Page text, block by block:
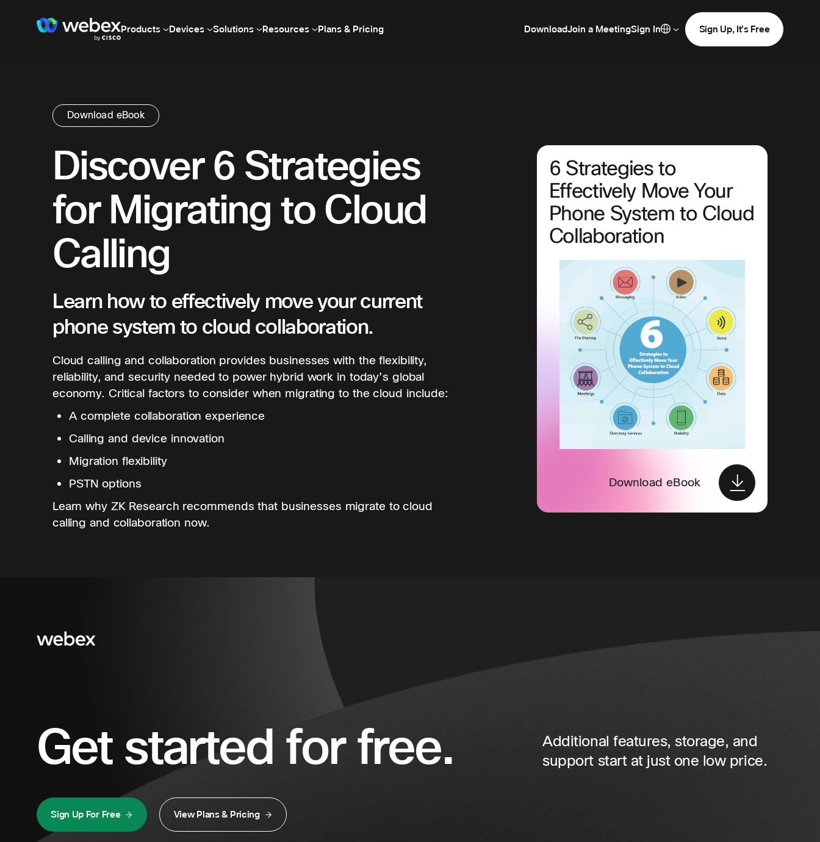
Products Devices Solutions Resources Plans & Pricing DownloadJoin a MeetingSign In Sign Up, It's Free
Download eBook
Discover 6 Strategies
for Migrating to Cloud
Calling
Learn how to effectively move your current
phone system to cloud collaboration.
Cloud calling and collaboration provides businesses with the flexibility,
reliability, and security needed to power hybrid work in today’s global
economy. Critical factors to consider when migrating to the cloud include:
A complete collaboration experience
Calling and device innovation
Migration flexibility
PSTN options
Learn why ZK Research recommends that businesses migrate to cloud
calling and collaboration now.
6 Strategies to
Effectively Move Your
Phone System to Cloud
Collaboration
Download eBook
Get started for free.
Additional features, storage, and
support start at just one low price.
Sign Up For Free View Plans & Pricing